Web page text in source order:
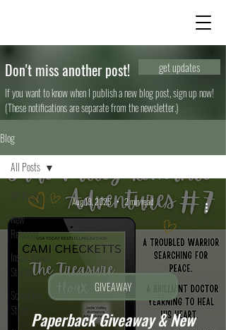
Don't miss another post! get updates
If you want to know when I publish a new blog post, sign up now!
(These notifications are separate from the newsletter.)
Blog
All Posts
New
Releases
Inspirational
Stories
Scripture
Study
All Posts
Paperback Giveaway & New
GIVEAWAY
Aug 13, 2025 2 min read